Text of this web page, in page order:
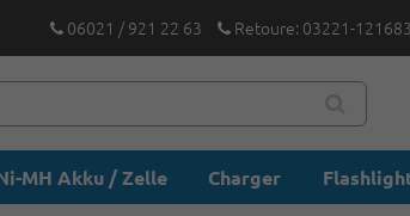
06021 / 921 22 63 Retoure: 03221-
MH Akku / Zelle Charger